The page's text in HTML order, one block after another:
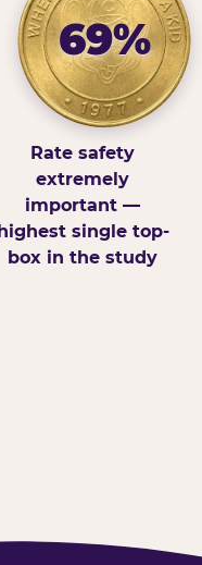
69%
Rate safety
extremely
important —
single top-
box in the study